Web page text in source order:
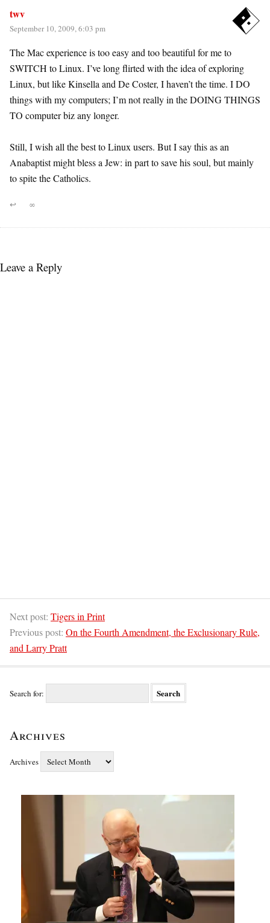
twv
September 10, 2009, 6:03 pm
The Mac experience is too easy and too beautiful for me to
SWITCH to Linux. I’ve long flirted with the idea of exploring
Linux, but like Kinsella and De Coster, I haven’t the time. I DO
things with my computers; I’m not really in the DOING THINGS
TO computer biz any longer.
Still, I wish all the best to Linux users. But I say this as an
Anabaptist might bless a Jew: in part to save his soul, but mainly
to spite the Catholics.
↩ ∞
Leave a Reply
Next post: Tigers in Print
Previous post: On the Fourth Amendment, the Exclusionary Rule,
and Larry Pratt
Search for:
Archives
Archives